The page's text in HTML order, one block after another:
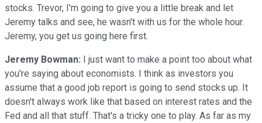
stocks. Trevor, I'm going to give you a little break and let
Jeremy talks and see, he wasn't with us for the whole hour.
Jeremy, you get us going here first.
Jeremy Bowman: I just want to make a point too about what
you're saying about economists. I think as investors you
assume that a good job report is going to send stocks up. It
doesn't always work like that based on interest rates and the
Fed and all that stuff. That's a tricky one to play. As far as my